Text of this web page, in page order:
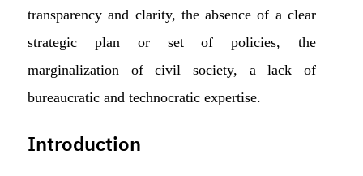
transparency and clarity, the absence of a clear
strategic plan or set of policies, the
marginalization of civil society, a lack of
bureaucratic and technocratic expertise.
Introduction